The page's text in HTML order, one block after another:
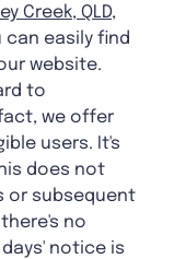
Creek, QLD,
can easily find
website.
to
we offer
users. It's
does not
or subsequent
no
notice is